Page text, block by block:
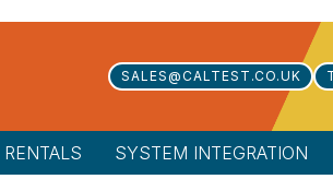
SALES@CALTEST.CO.UK
RENTALS SYSTEM INTEGRATION